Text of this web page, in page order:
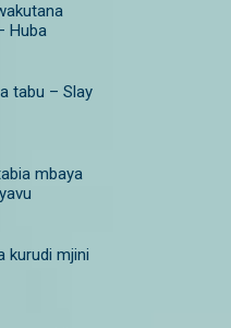
Huba
tabu – Slay
mbaya
kurudi mjini